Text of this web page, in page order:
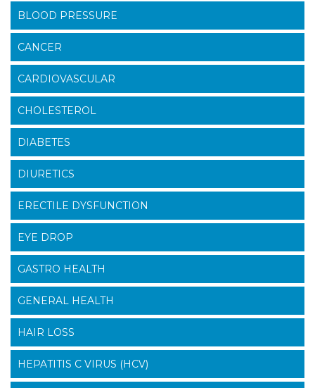
BLOOD PRESSURE
CANCER
CARDIOVASCULAR
CHOLESTEROL
DIABETES
DIURETICS
ERECTILE DYSFUNCTION
EYE DROP
GASTRO HEALTH
GENERAL HEALTH
HAIR LOSS
HEPATITIS C VIRUS (HCV)